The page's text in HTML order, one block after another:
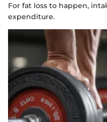
For fat loss to happen,
expenditure.